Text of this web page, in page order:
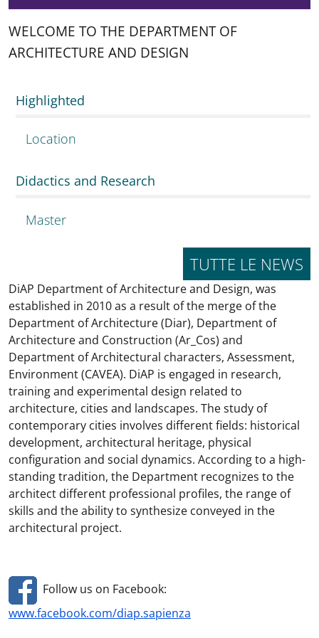
WELCOME TO THE DEPARTMENT OF
ARCHITECTURE AND DESIGN
Highlighted
Location
Didactics and Research
Master
TUTTE LE NEWS
DiAP Department of Architecture and Design, was
established in 2010 as a result of the merge of the
Department of Architecture (Diar), Department of
Architecture and Construction (Ar_Cos) and
Department of Architectural characters, Assessment,
Environment (CAVEA). DiAP is engaged in research,
training and experimental design related to
architecture, cities and landscapes. The study of
contemporary cities involves different fields: historical
development, architectural heritage, physical
configuration and social dynamics. According to a high-
standing tradition, the Department recognizes to the
architect different professional profiles, the range of
skills and the ability to synthesize conveyed in the
architectural project.
Follow us on Facebook:
www.facebook.com/diap.sapienza